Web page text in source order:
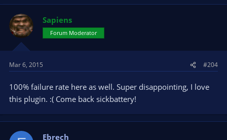
Sapiens
Forum Moderator
Mar 6, 2015 #204
100% failure rate here as well. Super disappointing, I love
this plugin. :( Come back sickbattery!
Ebrech